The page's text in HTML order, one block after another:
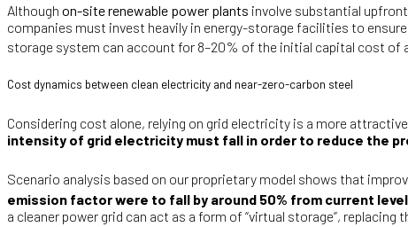
Although on-site renewable power plants involve substantial
companies must invest heavily in energy-storage facilities to
storage system can account for 8–20% of the initial capital cost of
Cost dynamics between clean electricity and near-zero-carbon steel
Considering cost alone, relying on grid electricity is a more
intensity of grid electricity must fall in order to reduce the
Scenario analysis based on our proprietary model shows that
emission factor were to fall by around 50% from current
a cleaner power grid can act as a form of “virtual storage”,